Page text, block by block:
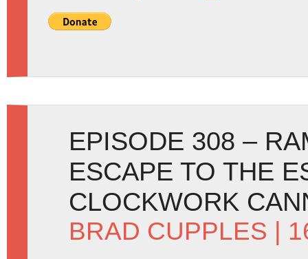
EPISODE 308 –
ESCAPE TO THE
CLOCKWORK
BRAD CUPPLES |